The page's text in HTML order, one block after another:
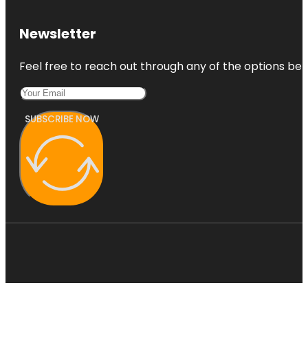
Newsletter
Feel free to reach out through any of the options
SUBSCRIBE NOW